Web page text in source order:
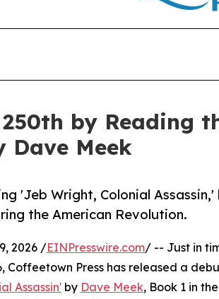
by Reading
Dave Meek
'Jeb Wright, Colonial Assassin,'
the American Revolution.
2026 /EINPresswire.com/ -- Just in
Coffeetown Press has released a
Assassin' by Dave Meek, Book 1 in